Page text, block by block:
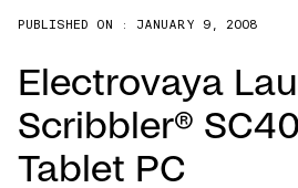
PUBLISHED ON : JANUARY 9, 2008
Electrovaya
Scribbler®
Tablet PC